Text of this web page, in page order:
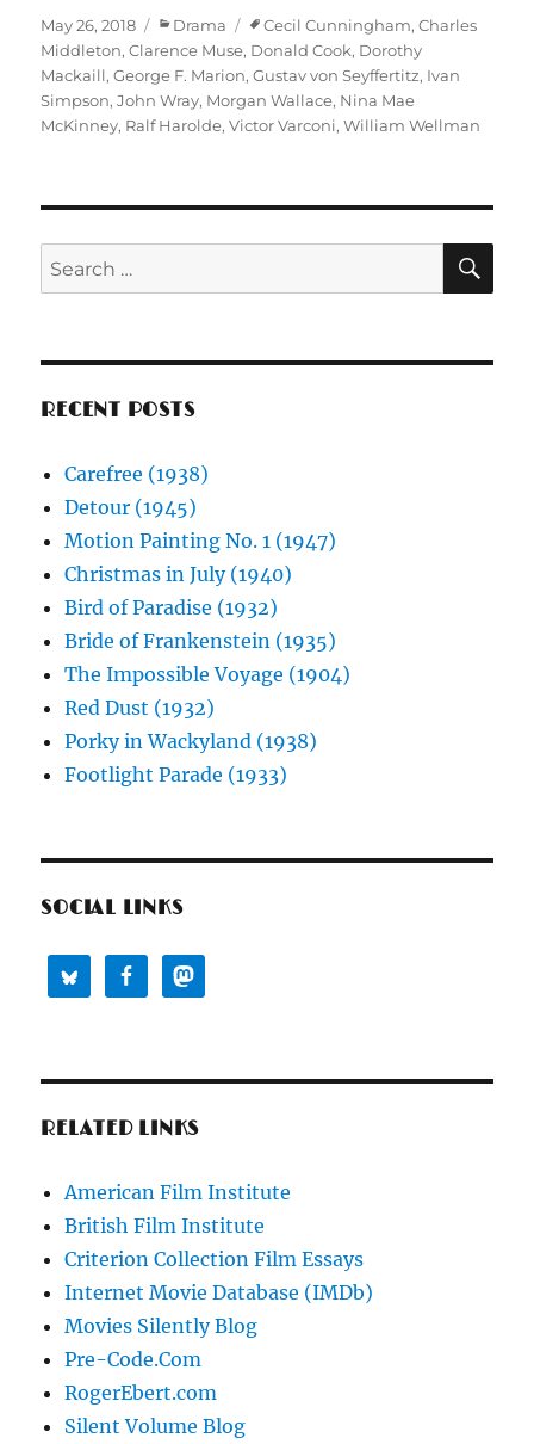
Posted
on
May 26, 2018 Categories
Drama Tags
Cecil Cunningham,Charles
Middleton,Clarence Muse, Donald Cook, Dorothy
Mackaill,George F. Marion,Gustav von Seyffertitz, Ivan
Simpson,John Wray, Morgan Wallace, Nina Mae
McKinney, Ralf Harolde,Victor Varconi,William Wellman
Search
for:
RECENT POSTS
Carefree (1938)
Detour (1945)
Motion Painting No. 1 (1947)
Christmas in July (1940)
Bird of Paradise (1932)
Bride of Frankenstein (1935)
The Impossible Voyage (1904)
Red Dust (1932)
Porky in Wackyland (1938)
Footlight Parade (1933)
SOCIAL LINKS
RELATED LINKS
American Film Institute
British Film Institute
Criterion Collection Film Essays
Internet Movie Database (IMDb)
Movies Silently Blog
Pre-Code.Com
RogerEbert.com
Silent Volume Blog